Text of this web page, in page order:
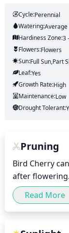
Cycle:Perennial
Watering:Average
Hardiness Zone:3
Flowers:Flowers
Sun:Full Sun,part
Leaf:Yes
Growth Rate:High
Maintenance:Low
Drought Tolerant:
Pruning
Bird Cherry
after
as to not
diseased or
This can be
Read More